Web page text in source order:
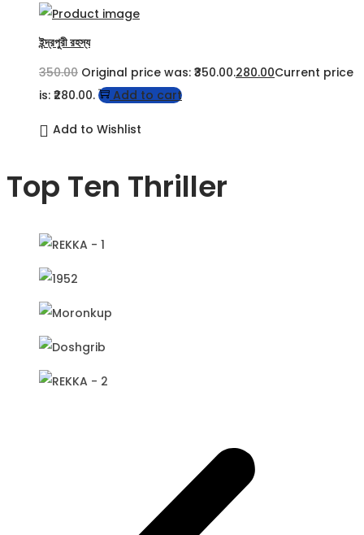
ইন্দ্রপুরী রহস্য
350.00 Original price was: ₹350.00.280.00Current price
is: ₹280.00.
Add to cart
Add to Wishlist
Top Ten Thriller